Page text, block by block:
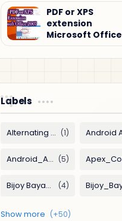
PDF or XPS
extension
Microsoft Office
Labels